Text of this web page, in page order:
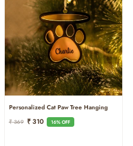
Personalized Cat Paw Tree Hanging
Regular
₹ 369 Sale
₹ 310 16% OFF